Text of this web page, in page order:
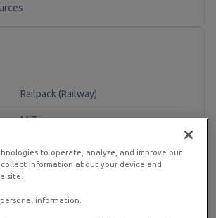
Railpack (Railway)
MIT
50 GB+
to operate, analyze, and improve our
information about your device and
site.
information.